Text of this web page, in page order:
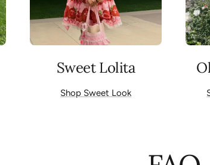
Sweet Lolita
Shop Sweet Look